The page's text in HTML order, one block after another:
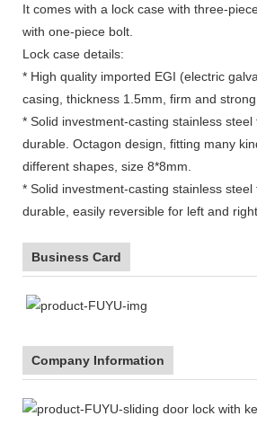
It comes with a lock case with three-
with one-piece bolt.
Lock case details:
* High quality imported EGI (electric
casing, thickness 1.5mm, firm and strong.
* Solid investment-casting stainless
durable. Octagon design, fitting many
different shapes, size 8*8mm.
* Solid investment-casting stainless
durable, easily reversible for left and
Business Card
Company Information